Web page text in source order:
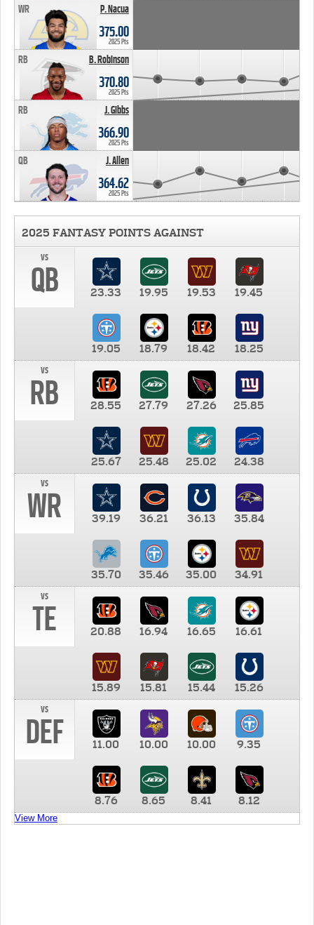
P. Nacua
WR
375.00
2025 Pts
B. Robinson
RB
370.80
2025 Pts
J. Gibbs
RB
366.90
2025 Pts
J. Allen
QB
364.62
2025 Pts
2025 FANTASY POINTS AGAINST
vs
QB 23.33 19.95 19.53 19.45
19.05 18.79 18.42
18.25
vs
RB 28.55 27.79 27.26 25.85
25.67 25.48 25.02
24.38
vs
WR 39.19 36.21 36.13 35.84
35.70 35.46 35.00
34.91
vs
TE 20.88 16.94 16.65 16.61
15.89 15.81 15.44
15.26
vs
DEF 11.00 10.00 10.00 9.35
8.76 8.65 8.41 8.12
View More